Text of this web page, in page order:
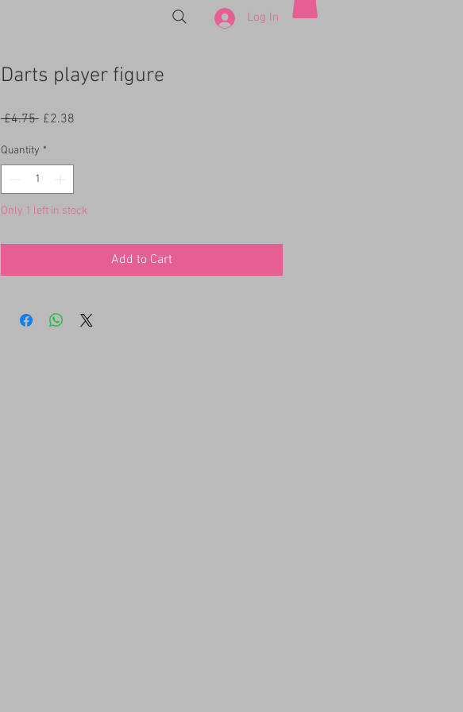
Log In
Darts player figure
£4.75 Regular
£2.38
Quantity *
Only 1 left in stock
Add to Cart